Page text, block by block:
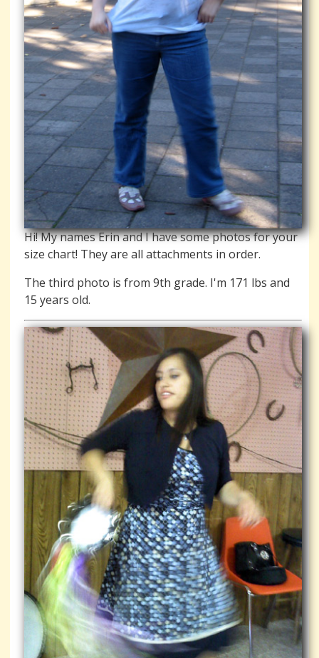
Hi! My names Erin and I have some photos for your
size chart! They are all attachments in order.
The third photo is from 9th grade. I'm 171 lbs and
15 years old.